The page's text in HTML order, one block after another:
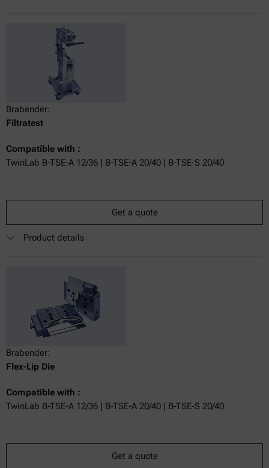
Brabender:
Filtratest
Compatible with :
TwinLab B-TSE-A 12/36 | B-TSE-A 20/40 | B-TSE-S 20/40
Get a quote
Product details
Brabender:
Flex-Lip Die
Compatible with :
TwinLab B-TSE-A 12/36 | B-TSE-A 20/40 | B-TSE-S 20/40
Get a quote